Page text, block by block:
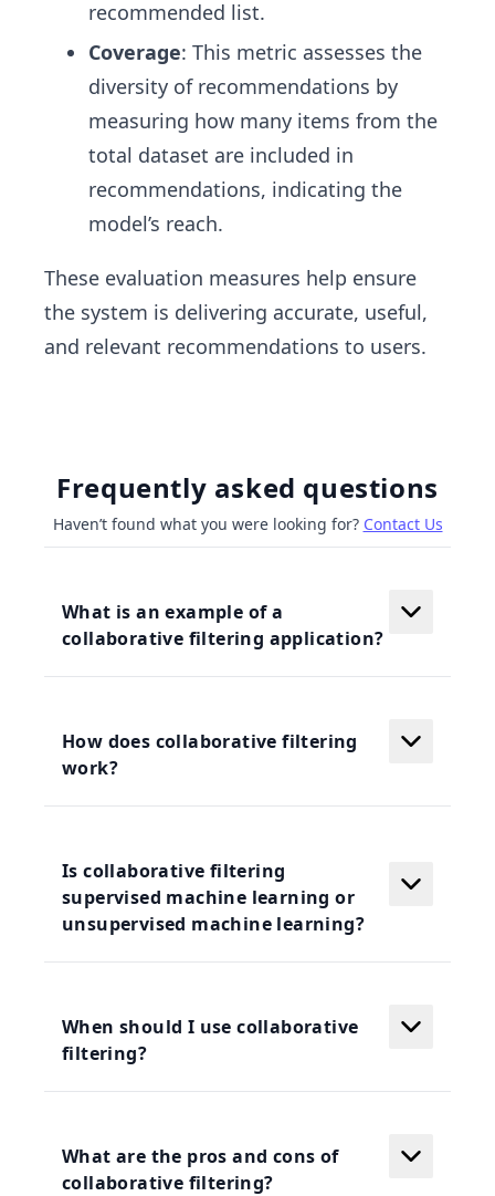
recommended list.
Coverage: This metric assesses the
diversity of recommendations by
measuring how many items from the
total dataset are included in
recommendations, indicating the
model’s reach.
These evaluation measures help ensure
the system is delivering accurate, useful,
and relevant recommendations to users.
Frequently asked questions
Haven’t found what you were looking for? Contact Us
What is an example of a
collaborative filtering application?
How does collaborative filtering
work?
Is collaborative filtering
supervised machine learning or
unsupervised machine learning?
When should I use collaborative
filtering?
What are the pros and cons of
collaborative filtering?